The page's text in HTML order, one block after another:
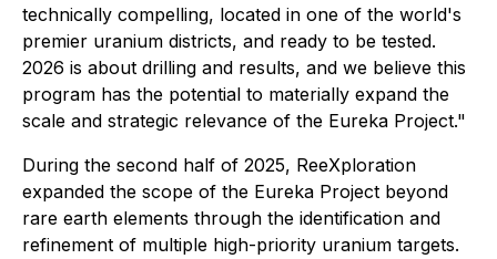
technically compelling, located in one of the world's
premier uranium districts, and ready to be tested.
2026 is about drilling and results, and we believe this
program has the potential to materially expand the
scale and strategic relevance of the Eureka Project."
During the second half of 2025, ReeXploration
expanded the scope of the Eureka Project beyond
rare earth elements through the identification and
refinement of multiple high-priority uranium targets.